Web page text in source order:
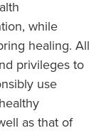
while
healing. All
privileges to
use
as that of